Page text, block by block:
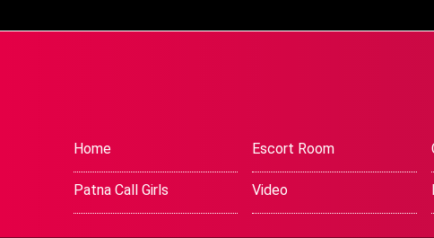
Home
Patna Call Girls
Escort Room
Video